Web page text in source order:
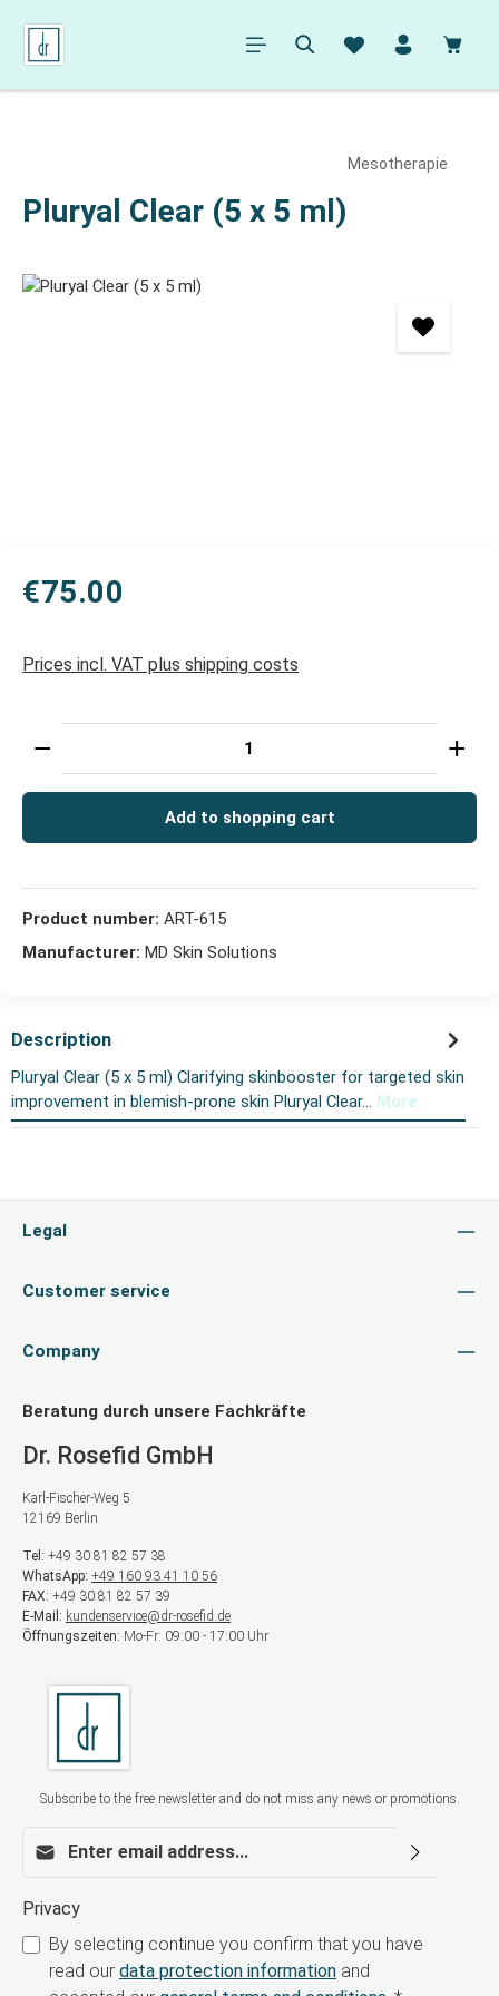
content
Mesotherapie
Pluryal Clear (5 x 5 ml)
Skip image gallery
€75.00
Prices incl. VAT plus shipping costs
Product Quantity: Enter the desired amount or
Add to shopping cart
Product number: ART-615
Manufacturer: MD Skin Solutions
Description
Pluryal Clear (5 x 5 ml) Clarifying skinbooster for targeted skin
improvement in blemish-prone skin Pluryal Clear… More
Legal
Customer service
Company
Beratung durch unsere Fachkräfte
Dr. Rosefid GmbH
Karl-Fischer-Weg 5
12169 Berlin
Tel: +49 30 81 82 57 38
WhatsApp: +49 160 93 41 10 56
FAX: +49 30 81 82 57 39
E-Mail: kundenservice@dr-rosefid.de
Öffnungszeiten: Mo-Fr: 09:00 - 17:00 Uhr
Subscribe to the free newsletter and do not miss any news or promotions.
Privacy
By selecting continue you confirm that you have
read our data protection information and